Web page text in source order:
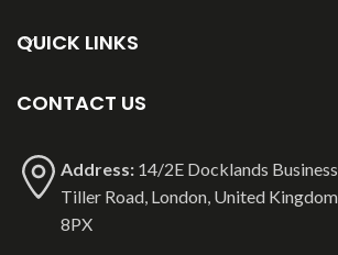
QUICK LINKS
CONTACT US
Address: 14/2E Docklands
Tiller Road, London, United
8PX